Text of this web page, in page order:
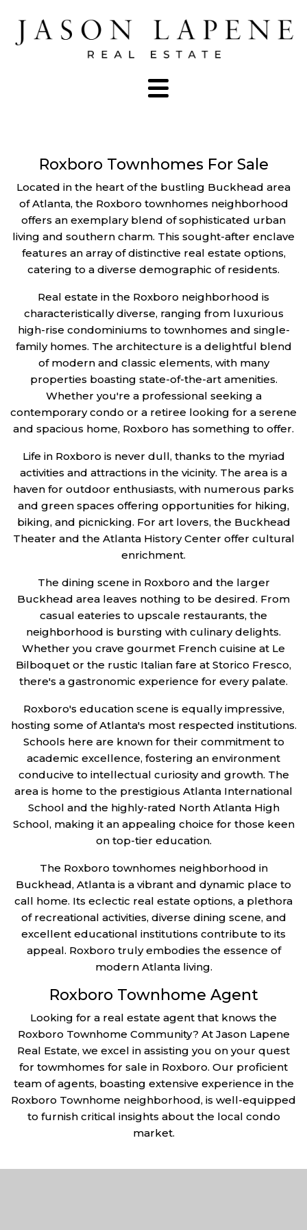
Roxboro Townhomes For Sale
Located in the heart of the bustling Buckhead area
of Atlanta, the Roxboro townhomes neighborhood
offers an exemplary blend of sophisticated urban
living and southern charm. This sought-after enclave
features an array of distinctive real estate options,
catering to a diverse demographic of residents.
Real estate in the Roxboro neighborhood is
characteristically diverse, ranging from luxurious
high-rise condominiums to townhomes and single-
family homes. The architecture is a delightful blend
of modern and classic elements, with many
properties boasting state-of-the-art amenities.
Whether you're a professional seeking a
contemporary condo or a retiree looking for a serene
and spacious home, Roxboro has something to offer.
Life in Roxboro is never dull, thanks to the myriad
activities and attractions in the vicinity. The area is a
haven for outdoor enthusiasts, with numerous parks
and green spaces offering opportunities for hiking,
biking, and picnicking. For art lovers, the Buckhead
Theater and the Atlanta History Center offer cultural
enrichment.
The dining scene in Roxboro and the larger
Buckhead area leaves nothing to be desired. From
casual eateries to upscale restaurants, the
neighborhood is bursting with culinary delights.
Whether you crave gourmet French cuisine at Le
Bilboquet or the rustic Italian fare at Storico Fresco,
there's a gastronomic experience for every palate.
Roxboro's education scene is equally impressive,
hosting some of Atlanta's most respected institutions.
Schools here are known for their commitment to
academic excellence, fostering an environment
conducive to intellectual curiosity and growth. The
area is home to the prestigious Atlanta International
School and the highly-rated North Atlanta High
School, making it an appealing choice for those keen
on top-tier education.
The Roxboro townhomes neighborhood in
Buckhead, Atlanta is a vibrant and dynamic place to
call home. Its eclectic real estate options, a plethora
of recreational activities, diverse dining scene, and
excellent educational institutions contribute to its
appeal. Roxboro truly embodies the essence of
modern Atlanta living.
Roxboro Townhome Agent
Looking for a real estate agent that knows the
Roxboro Townhome Community? At Jason Lapene
Real Estate, we excel in assisting you on your quest
for towmhomes for sale in Roxboro. Our proficient
team of agents, boasting extensive experience in the
Roxboro Townhome neighborhood, is well-equipped
to furnish critical insights about the local condo
market.